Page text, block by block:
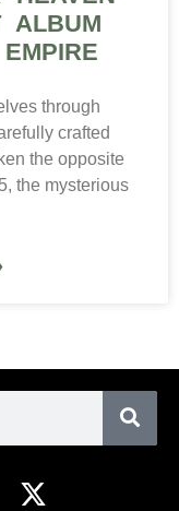
ALBUM
through
crafted
the opposite
the mysterious